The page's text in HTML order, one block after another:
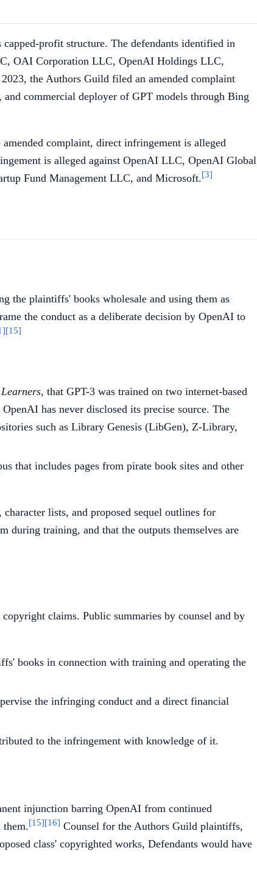
profit structure. The defendants identified in
OAI Corporation LLC, OpenAI Holdings LLC,
the Authors Guild filed an amended complaint
commercial deployer of GPT models through Bing
complaint, direct infringement is alleged
is alleged against OpenAI LLC, OpenAI Global
Fund Management LLC, and Microsoft.[3]
the plaintiffs' books wholesale and using them as
the conduct as a deliberate decision by OpenAI to
[15]
, that GPT-3 was trained on two internet-based
has never disclosed its precise source. The
such as Library Genesis (LibGen), Z-Library,
that includes pages from pirate book sites and other
lists, and proposed sequel outlines for
during training, and that the outputs themselves are
claims. Public summaries by counsel and by
books in connection with training and operating the
the infringing conduct and a direct financial
to the infringement with knowledge of it.
injunction barring OpenAI from continued
them.[15][16] Counsel for the Authors Guild plaintiffs,
class' copyrighted works, Defendants would have